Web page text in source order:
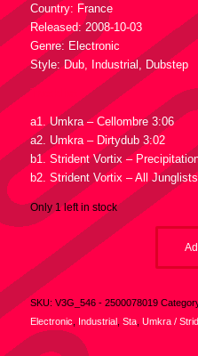
Country: France
Released: 2008-10-03
Genre: Electronic
Style: Dub, Industrial, Dubstep
Tracklist :
a1. Umkra – Cellombre 3:06
a2. Umkra – Dirtydub 3:02
b1. Strident Vortix –
b2. Strident Vortix – All
Only 1 left in stock
SKU: V3G_546 - 2500078019
Electronic
Industrial, Sta, Umkra /